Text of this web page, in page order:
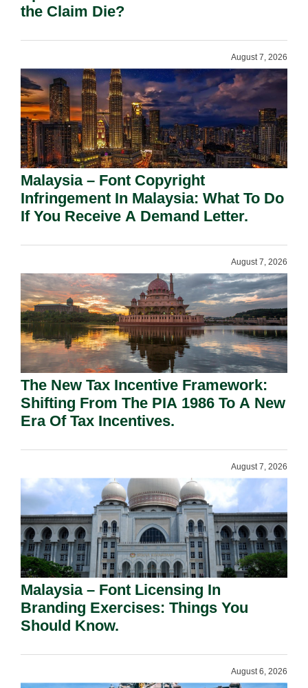
the Claim Die?
August 7, 2026
Malaysia – Font Copyright
Infringement In Malaysia: What To Do
If You Receive A Demand Letter.
August 7, 2026
The New Tax Incentive Framework:
Shifting From The PIA 1986 To A New
Era Of Tax Incentives.
August 7, 2026
Malaysia – Font Licensing In
Branding Exercises: Things You
Should Know.
August 6, 2026